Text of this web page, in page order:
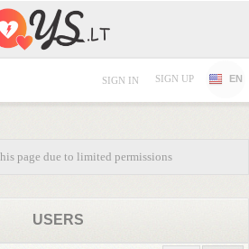
SIGN IN SIGN UP EN
page due to limited permissions
USERS